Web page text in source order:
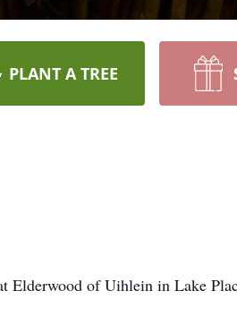
PLANT A TREE
Elderwood of Uihlein in Lake